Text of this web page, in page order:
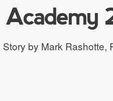
Story by Mark Rashotte,